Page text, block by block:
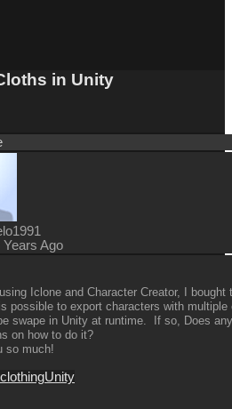
in Unity
Years Ago
using Iclone and Character Creator, I
possible to export characters with
swape in Unity at runtime. If so, Does
on how to do it?
so much!
clothingUnity